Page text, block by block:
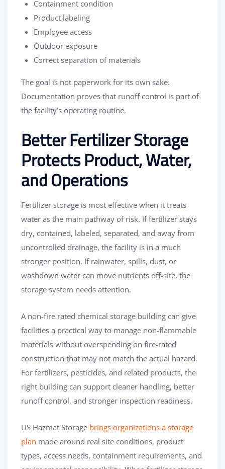
Containment condition
Product labeling
Employee access
Outdoor exposure
Correct separation of materials
The goal is not paperwork for its own sake.
Documentation proves that runoff control is part of
the facility’s operating routine.
Better Fertilizer Storage
Protects Product, Water,
and Operations
Fertilizer storage is most effective when it treats
water as the main pathway of risk. If fertilizer stays
dry, contained, labeled, separated, and away from
uncontrolled drainage, the facility is in a much
stronger position. If rainwater, spills, dust, or
washdown water can move nutrients off-site, the
storage system needs attention.
A non-fire rated chemical storage building can give
facilities a practical way to manage non-flammable
materials without overspending on fire-rated
construction that may not match the actual hazard.
For fertilizers, pesticides, and related products, the
right building can support cleaner handling, better
runoff control, and stronger inspection readiness.
US Hazmat Storage brings organizations a storage
plan made around real site conditions, product
types, access needs, containment requirements, and